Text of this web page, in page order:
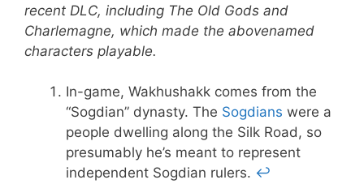
recent DLC, including The Old Gods and
Charlemagne, which made the abovenamed
characters playable.
In-game, Wakhushakk comes from the
“Sogdian” dynasty. The Sogdians were a
people dwelling along the Silk Road, so
presumably he’s meant to represent
independent Sogdian rulers. ↩